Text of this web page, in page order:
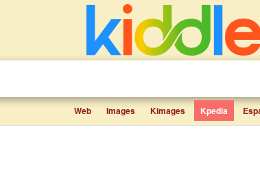
Web Images Kimages Kpedia